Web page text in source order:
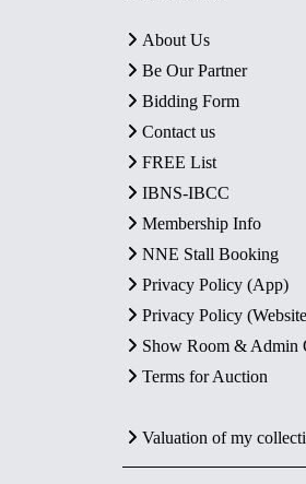
About Us
Be Our Partner
Bidding Form
Contact us
FREE List
IBNS-IBCC
Membership Info
NNE Stall Booking
Privacy Policy (App)
Privacy Policy
Show Room & Admin
Terms for Auction
Valuation of my